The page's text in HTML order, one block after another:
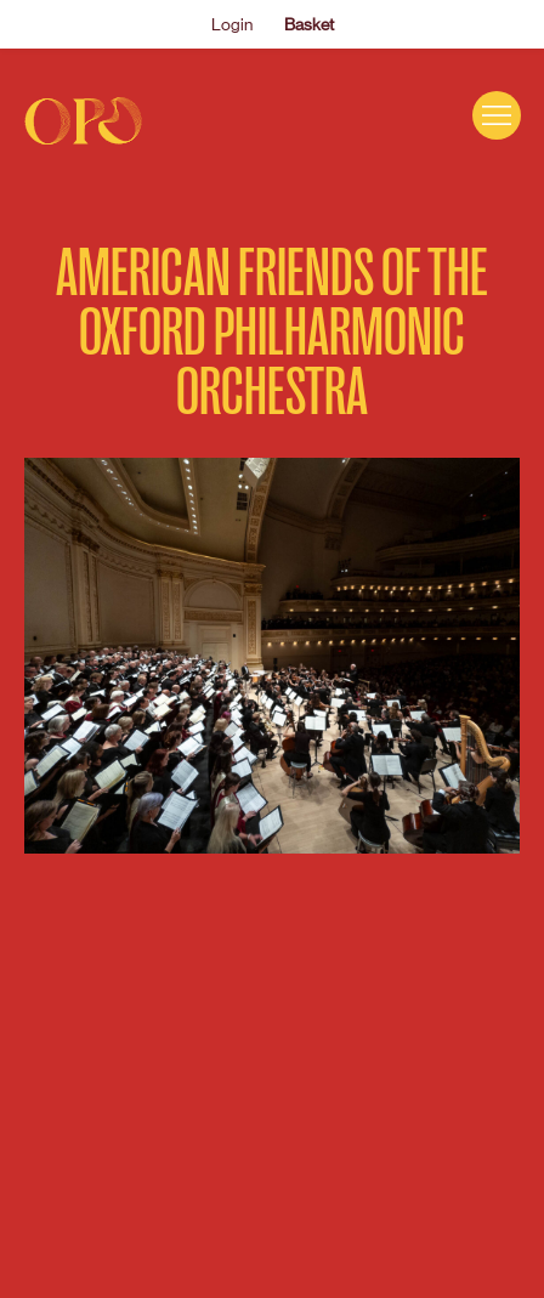
Login Basket
ABOUT US
THE ACADEMY PROGRAMME
NEWS
SHOP
OXFORD PIANO FESTIVAL
Contact Information
General Enquiries:01865 987 222
Box Office:01865 980 980
Email: info@oxfordphil.com
AMERICAN FRIENDS OF THE
OXFORD PHILHARMONIC
ORCHESTRA